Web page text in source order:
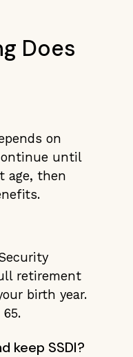
Does
on
until
age, then
retirement
birth year.
keep SSDI?